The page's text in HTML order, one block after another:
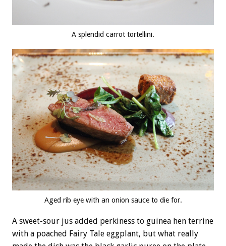
A splendid carrot tortellini.
Aged rib eye with an onion sauce to die for.
A sweet-sour jus added perkiness to guinea hen terrine
with a poached Fairy Tale eggplant, but what really